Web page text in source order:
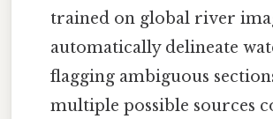
trained on global river
automatically delineate
flagging ambiguous
multiple possible sources